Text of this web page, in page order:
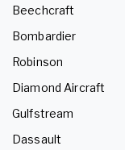
Beechcraft
Bombardier
Robinson
Diamond Aircraft
Gulfstream
Dassault